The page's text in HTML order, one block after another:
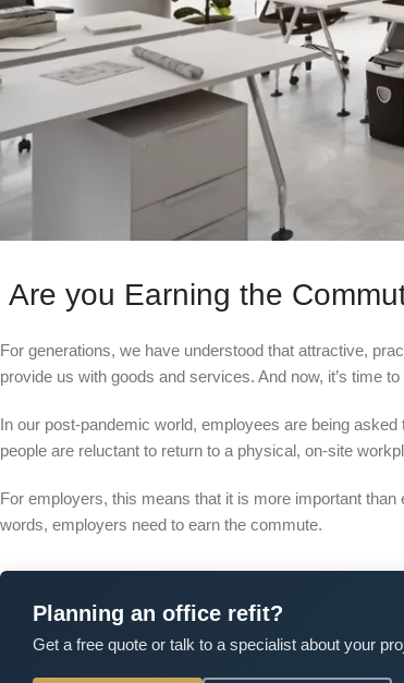
Are you Earning the
For generations, we have understood that attractive,
provide us with goods and services. And now, it’s time
In our post-pandemic world, employees are being
people are reluctant to return to a physical, on-site
For employers, this means that it is more important
words, employers need to earn the commute.
Planning an office refit?
Get a free quote or talk to a specialist about your